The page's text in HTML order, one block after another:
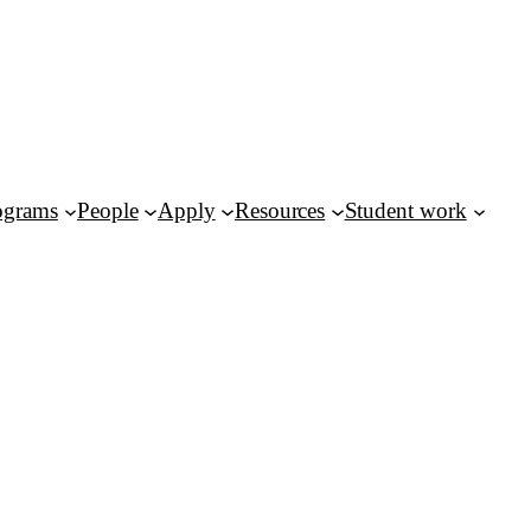
People Apply Resources Student work